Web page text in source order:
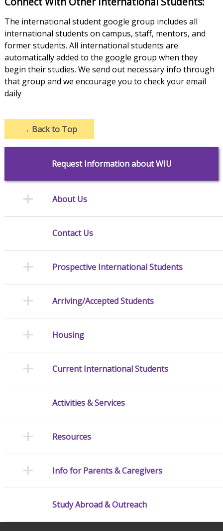
The international student google group includes all
international students on campus, staff, mentors, and
former students. All international students are
automatically added to the google group when they
begin their studies. We send out necessary info through
that group and we encourage you to check your email
daily
→ Back to Top
Request Information about WIU
About Us
Contact Us
Prospective International Students
Arriving/Accepted Students
Housing
Current International Students
Activities & Services
Resources
Info for Parents & Caregivers
Study Abroad & Outreach